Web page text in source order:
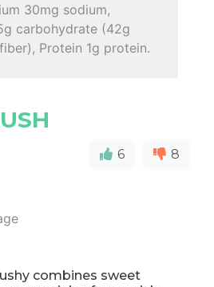
30mg sodium,
carbohydrate (42g
Protein 1g protein.
6 8
combines sweet